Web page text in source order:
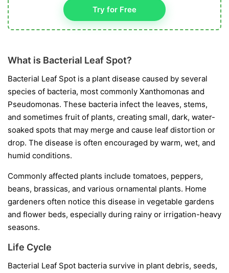
Try for Free
What is Bacterial Leaf Spot?
Bacterial Leaf Spot is a plant disease caused by several
species of bacteria, most commonly Xanthomonas and
Pseudomonas. These bacteria infect the leaves, stems,
and sometimes fruit of plants, creating small, dark, water-
soaked spots that may merge and cause leaf distortion or
drop. The disease is often encouraged by warm, wet, and
humid conditions.
Commonly affected plants include tomatoes, peppers,
beans, brassicas, and various ornamental plants. Home
gardeners often notice this disease in vegetable gardens
and flower beds, especially during rainy or irrigation-heavy
seasons.
Life Cycle
Bacterial Leaf Spot bacteria survive in plant debris, seeds,